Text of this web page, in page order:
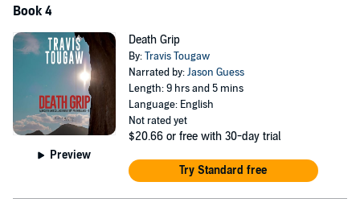
Book 4
Preview
Death Grip
By:Travis Tougaw
Narrated by:Jason Guess
Length: 9 hrs and 5 mins
Language: English
Not rated yet
$20.66 or free with 30-day trial
Try Standard free